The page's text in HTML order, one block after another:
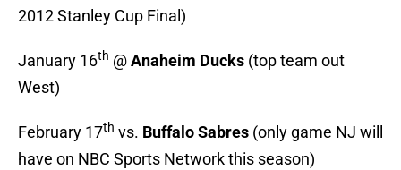
2012 Stanley Cup Final)
January 16th @Anaheim Ducks (top team out
West)
February 17th vs. Buffalo Sabres (only game NJ will
have on NBC Sports Network this season)